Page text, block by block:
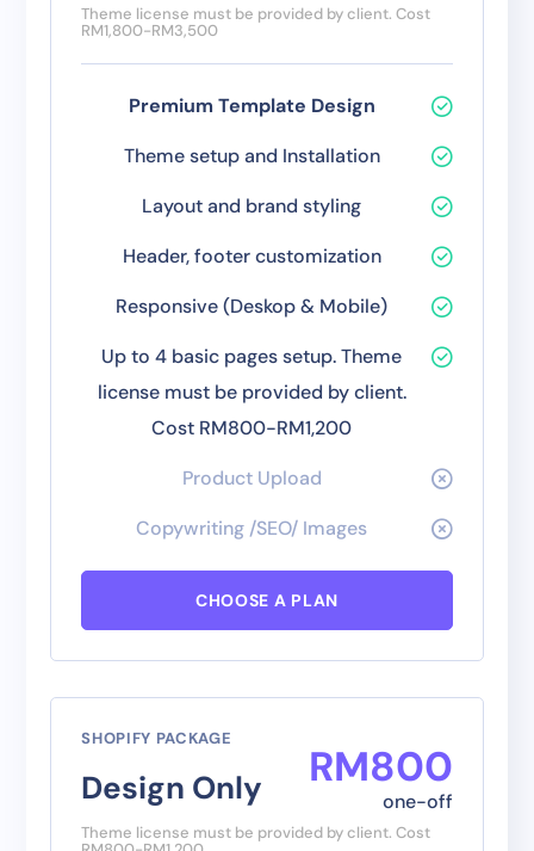
Theme license must be provided by client. Cost
RM1,800-RM3,500
Premium Template Design
Theme setup and Installation
Layout and brand styling
Header, footer customization
Responsive (Deskop & Mobile)
Up to 4 basic pages setup. Theme
license must be provided by client.
Cost RM800-RM1,200
Product Upload
Copywriting /SEO/ Images
CHOOSE A PLAN
SHOPIFY PACKAGE
Design Only RM800
one-off
Theme license must be provided by client. Cost